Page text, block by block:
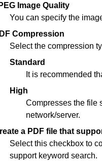
Image Quality
You can specify the
Compression
Select the compression
Standard
It is recommended
High
Compresses the file
network/server.
a PDF file that
Select this checkbox to
support keyword search.